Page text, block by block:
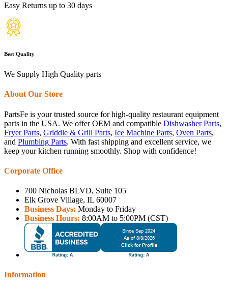
Easy Returns up to 30 days
Best Quality
We Supply High Quality parts
About Our Store
PartsFe is your trusted source for high-quality restaurant equipment
parts in the USA. We offer OEM and compatible Dishwasher Parts,
Fryer Parts, Griddle & Grill Parts, Ice Machine Parts, Oven Parts,
and Plumbing Parts. With fast shipping and excellent service, we
keep your kitchen running smoothly. Shop with confidence!
Corporate Office
700 Nicholas BLVD, Suite 105
Elk Grove Village, IL 60007
Business Days: Monday to Friday
Business Hours: 8:00AM to 5:00PM (CST)
Information